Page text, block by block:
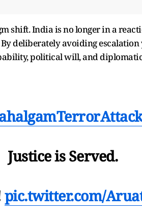
shift. India is no longer in a
deliberately avoiding
political will, and
Justice is Served.
pic.twitter.com/